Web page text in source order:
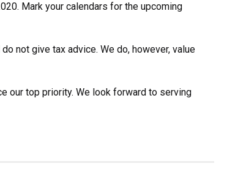
Mark your calendars for the upcoming
not give tax advice. We do, however, value
our top priority. We look forward to serving